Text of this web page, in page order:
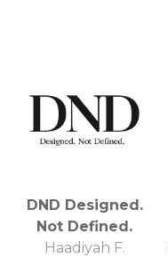
DND Designed.
Not Defined.
Haadiyah F.